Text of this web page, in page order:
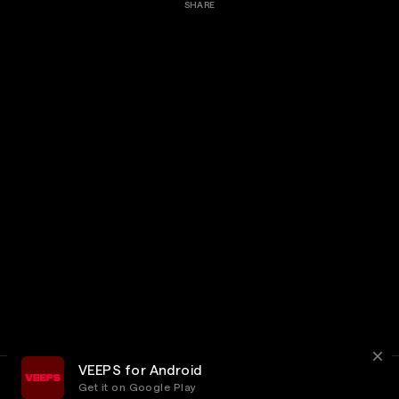
SHARE
VEEPS for Android
Get it on Google Play
Privacy Customer Service